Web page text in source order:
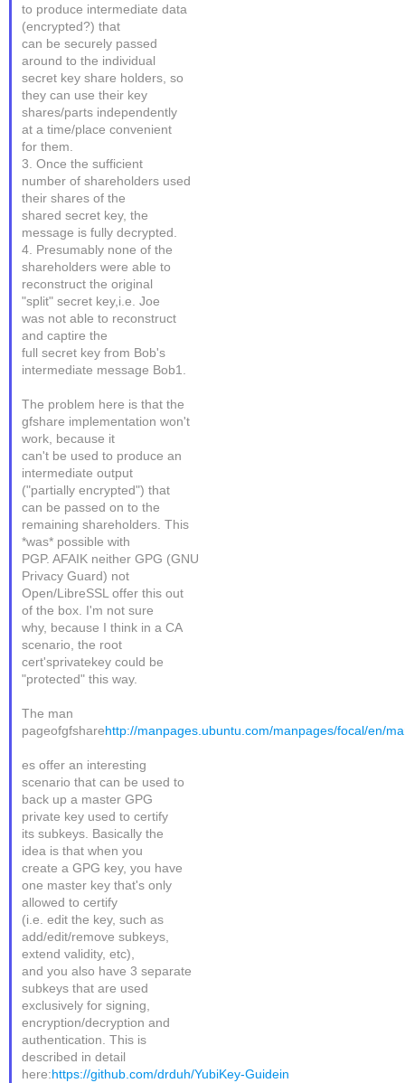
to produce intermediate data
(encrypted?) that
can be securely passed
around to the individual
secret key share holders, so
they can use their key
shares/parts independently
at a time/place convenient
for them.
3. Once the sufficient
number of shareholders used
their shares of the
shared secret key, the
message is fully decrypted.
4. Presumably none of the
shareholders were able to
reconstruct the original
"split" secret key,i.e. Joe
was not able to reconstruct
and captire the
full secret key from Bob's
intermediate message Bob1.
The problem here is that the
gfshare implementation won't
work, because it
can't be used to produce an
intermediate output
("partially encrypted") that
can be passed on to the
remaining shareholders. This
*was* possible with
PGP. AFAIK neither GPG (GNU
Privacy Guard) not
Open/LibreSSL offer this out
of the box. I'm not sure
why, because I think in a CA
scenario, the root
cert'sprivatekey could be
"protected" this way.
The man
pageofgfshare http://manpages.ubuntu.com/manpages/focal/en/
es offer an interesting
scenario that can be used to
back up a master GPG
private key used to certify
its subkeys. Basically the
idea is that when you
create a GPG key, you have
one master key that's only
allowed to certify
(i.e. edit the key, such as
add/edit/remove subkeys,
extend validity, etc),
and you also have 3 separate
subkeys that are used
exclusively for signing,
encryption/decryption and
authentication. This is
described in detail
here: https://github.com/drduh/YubiKey-Guidein